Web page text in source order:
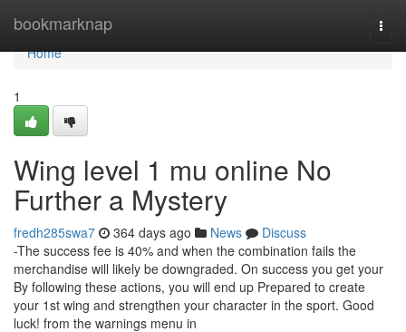
bookmarknap
Home
Home
1
Wing level 1 mu online No
Further a Mystery
fredh285swa7 364 days ago News
Discuss
-The success fee is 40% and when the combination fails the
merchandise will likely be downgraded. On success you get your
By following these actions, you will end up Prepared to create
your 1st wing and strengthen your character in the sport. Good
luck! from the warnings menu in